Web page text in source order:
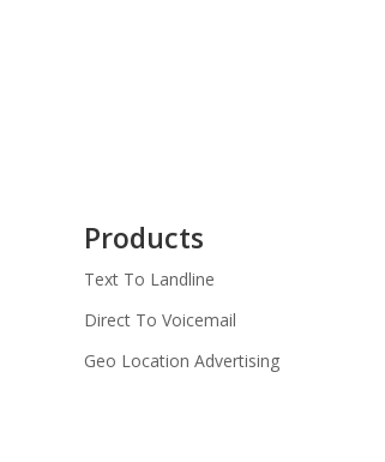
Products
Text To Landline
Direct To Voicemail
Geo Location Advertising